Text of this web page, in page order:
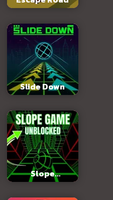
Slide Down
Slope
Unblocked 76